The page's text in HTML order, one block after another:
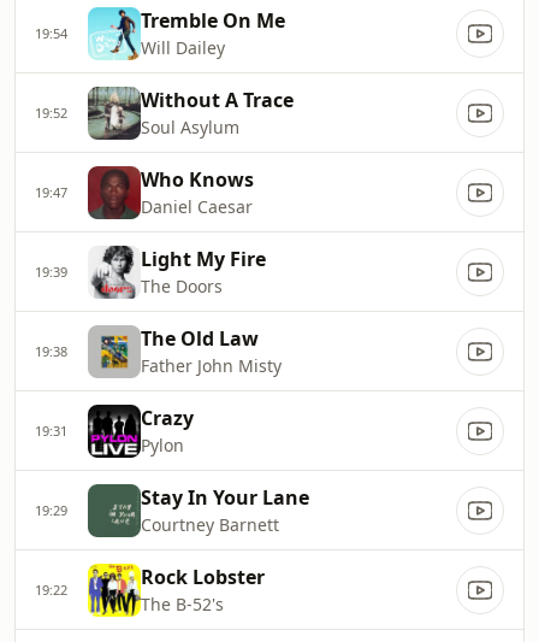
19:54 Tremble On Me
Will Dailey
19:52 Without A Trace
Soul Asylum
19:47 Who Knows
Daniel Caesar
19:39 Light My Fire
The Doors
19:38 The Old Law
Father John Misty
19:31 Crazy
Pylon
19:29 Stay In Your Lane
Courtney Barnett
19:22 Rock Lobster
The B-52's